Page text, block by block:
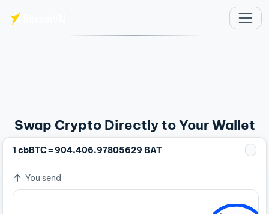
Swap Crypto Directly to Your Wallet
1 cbBTC=904,406.97805629 BAT
You send